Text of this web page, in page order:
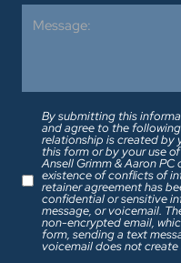
By submitting this
and agree to the
relationship is created by
this form or by your use
Ansell Grimm & Aaron
existence of conflicts of
retainer agreement has been signed. Please
confidential or sensitive
message, or voicemail.
non-encrypted email,
form, sending a text
voicemail does not